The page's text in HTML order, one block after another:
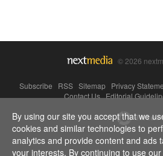
© 2026
Subscribe RSS Sitemap Privacy
Contact Us|Editorial
Powered By
By using our site you accept that we
cookies and similar technologies to
analytics and provide content and ads
your interests. By continuing to use